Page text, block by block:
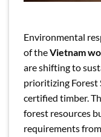
Environmental
of theVietnam
are shifting to
prioritizing Forest
certified timber.
forest resources
requirements